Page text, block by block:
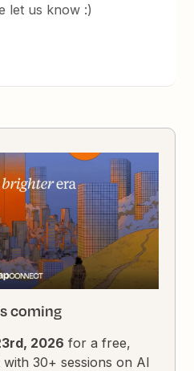
let us know :)
coming
2026 for a free,
30+ sessions on AI